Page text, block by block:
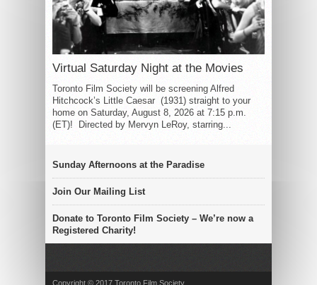
Virtual Saturday Night at the Movies
Toronto Film Society will be screening Alfred
Hitchcock’s Little Caesar (1931) straight to your
home on Saturday, August 8, 2026 at 7:15 p.m.
(ET)! Directed by Mervyn LeRoy, starring...
Sunday Afternoons at the Paradise
Join Our Mailing List
Donate to Toronto Film Society – We’re now a
Registered Charity!
Copyright © 2017 Toronto Film Society.